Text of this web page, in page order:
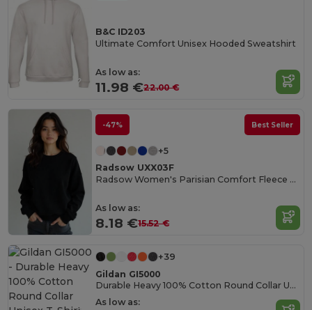
B&C ID203
Ultimate Comfort Unisex Hooded Sweatshirt
As low as:
11.98 €22.00 €
-47% Best Seller
+5
Radsow UXX03F
Radsow Women's Parisian Comfort Fleece Sweatshirt
As low as:
8.18 €15.52 €
+39
Gildan GI5000
Durable Heavy 100% Cotton Round Collar Unisex T-Shirt
As low as: